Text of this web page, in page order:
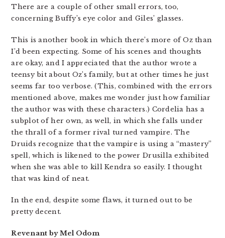
There are a couple of other small errors, too,
concerning Buffy’s eye color and Giles’ glasses.
This is another book in which there’s more of Oz than
I’d been expecting. Some of his scenes and thoughts
are okay, and I appreciated that the author wrote a
teensy bit about Oz’s family, but at other times he just
seems far too verbose. (This, combined with the errors
mentioned above, makes me wonder just how familiar
the author was with these characters.) Cordelia has a
subplot of her own, as well, in which she falls under
the thrall of a former rival turned vampire. The
Druids recognize that the vampire is using a “mastery”
spell, which is likened to the power Drusilla exhibited
when she was able to kill Kendra so easily. I thought
that was kind of neat.
In the end, despite some flaws, it turned out to be
pretty decent.
Revenant by Mel Odom